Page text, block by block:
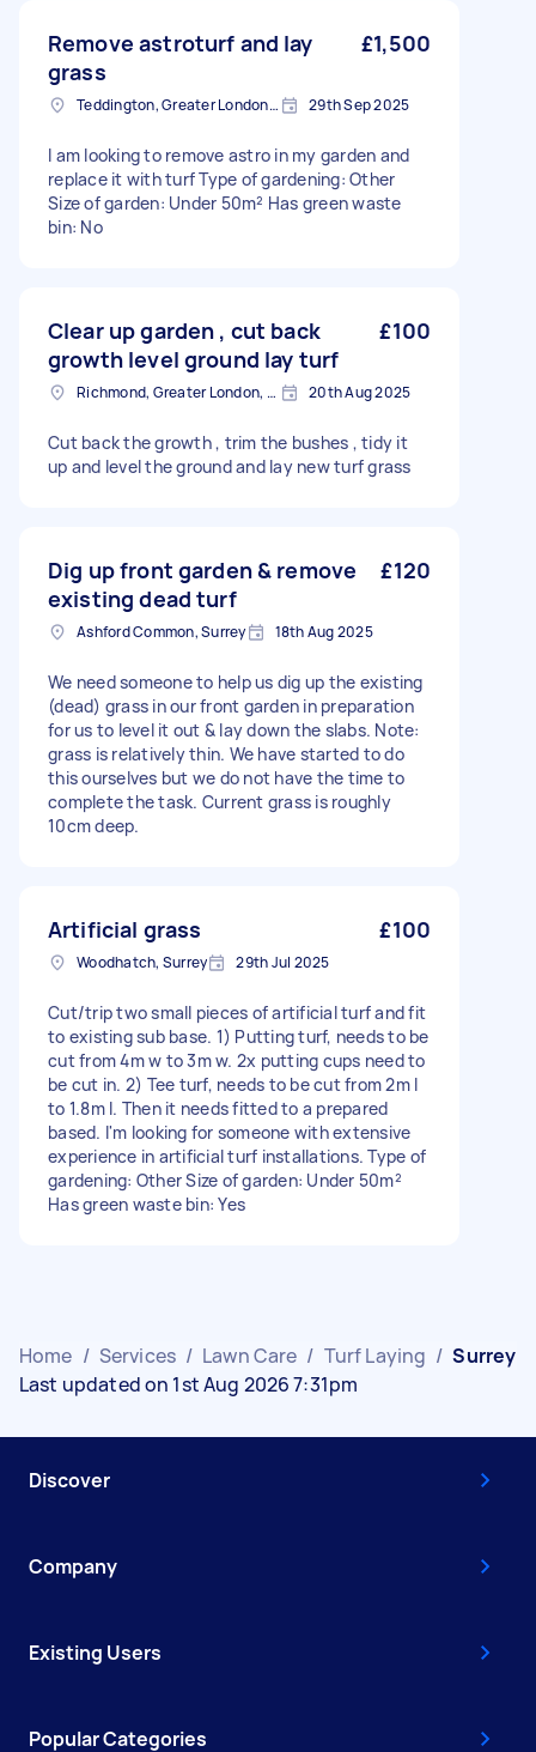
Remove astroturf and lay
grass
£1,500
Teddington, Greater London, TW11 29th Sep 2025
I am looking to remove astro in my garden and
replace it with turf Type of gardening: Other
Size of garden: Under 50m² Has green waste
bin: No
Clear up garden , cut back
growth level ground lay turf
£100
Richmond, Greater London, TW10 20th Aug 2025
Cut back the growth , trim the bushes , tidy it
up and level the ground and lay new turf grass
Dig up front garden & remove
existing dead turf
£120
Ashford Common, Surrey 18th Aug 2025
We need someone to help us dig up the existing
(dead) grass in our front garden in preparation
for us to level it out & lay down the slabs. Note:
grass is relatively thin. We have started to do
this ourselves but we do not have the time to
complete the task. Current grass is roughly
10cm deep.
Artificial grass £100
Woodhatch, Surrey 29th Jul 2025
Cut/trip two small pieces of artificial turf and fit
to existing sub base. 1) Putting turf, needs to be
cut from 4m w to 3m w. 2x putting cups need to
be cut in. 2) Tee turf, needs to be cut from 2m l
to 1.8m l. Then it needs fitted to a prepared
based. I'm looking for someone with extensive
experience in artificial turf installations. Type of
gardening: Other Size of garden: Under 50m²
Has green waste bin: Yes
Home / Services / Lawn Care / Turf Laying / Surrey
Last updated on 1st Aug 2026 7:31pm
Discover
Company
Existing Users
Popular Categories